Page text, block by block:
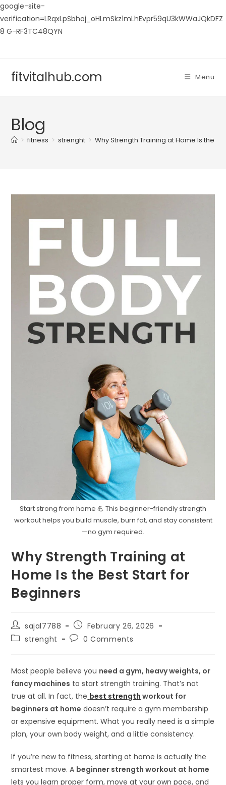
google-site-
verification=LRqxLpSbhoj_oHLmSkz1mLhEvpr59qU3kWWaJQkDFZ
8 G-RF3TC48QYN
contentfitvitalhub.com Menu
Blog
> fitness > strenght > Why Strength Training at Home Is the
Start strong from home 💪 This beginner-friendly strength
workout helps you build muscle, burn fat, and stay consistent
—no gym required.
Why Strength Training at
Home Is the Best Start for
Beginners
Post
author:
sajal7788
Post
published:
February 26, 2026
Poststrenght
Post0 Comments
Most people believe you need a gym, heavy weights, or
fancy machines to start strength training. That’s not
true at all. In fact, the best strength workout for
beginners at home doesn’t require a gym membership
or expensive equipment. What you really need is a simple
plan, your own body weight, and a little consistency.
If you’re new to fitness, starting at home is actually the
smartest move. A beginner strength workout at home
lets you learn proper form, move at your own pace, and